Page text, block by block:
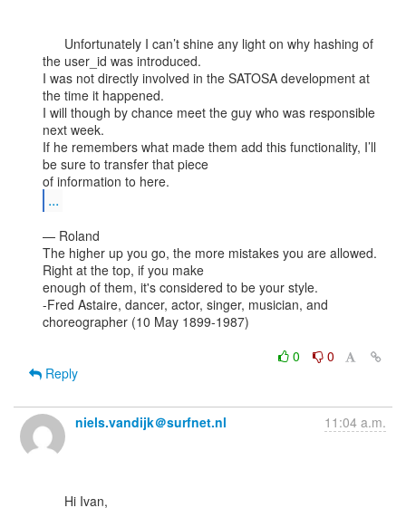
the user_id was introduced.
I was not directly involved in the SATOSA development at
the time it happened.
I will though by chance meet the guy who was responsible
next week.
If he remembers what made them add this functionality, I’ll
be sure to transfer that piece
...
— Roland
The higher up you go, the more mistakes you are allowed.
Right at the top, if you make
enough of them, it's considered to be your style.
-Fred Astaire, dancer, actor, singer, musician, and
choreographer (10 May 1899-1987)
0
0
Reply
niels.vandijk＠surfnet.nl 11:04 a.m.